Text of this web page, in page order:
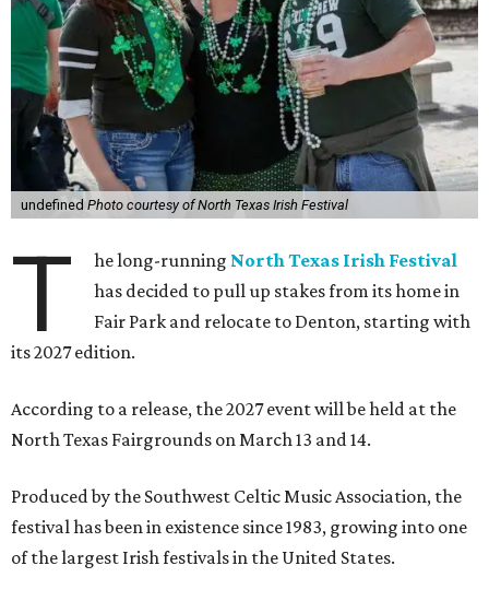
undefined Photo courtesy of North Texas Irish Festival
T he long-running North Texas Irish Festival
has decided to pull up stakes from its home in
Fair Park and relocate to Denton, starting with
its 2027 edition.
According to a release, the 2027 event will be held at the
North Texas Fairgrounds on March 13 and 14.
Produced by the Southwest Celtic Music Association, the
festival has been in existence since 1983, growing into one
of the largest Irish festivals in the United States.